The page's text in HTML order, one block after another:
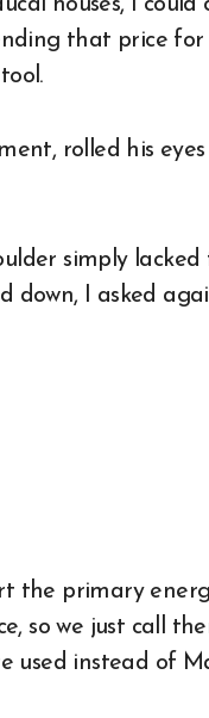
houses, I could
that price
rolled his
simply lacked
down, I asked
the primary
so we just call
used instead of